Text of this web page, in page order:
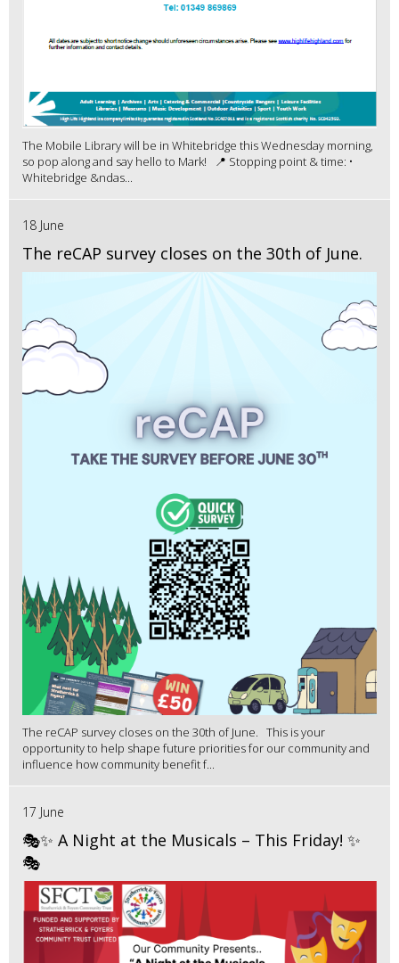
The Mobile Library will be in Whitebridge this Wednesday morning,
so pop along and say hello to Mark! 📍 Stopping point & time: •
Whitebridge &ndas...
18 June
The reCAP survey closes on the 30th of June.
The reCAP survey closes on the 30th of June. This is your
opportunity to help shape future priorities for our community and
influence how community benefit f...
17 June
🎭✨ A Night at the Musicals – This Friday! ✨
🎭